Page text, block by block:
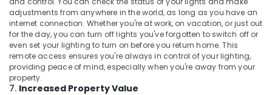
adjustments from anywhere in the world, as long as you have an
internet connection. Whether you're at work, on vacation, or just out
for the day, you can turn off lights you've forgotten to switch off or
even set your lighting to turn on before you return home. This
remote access ensures you're always in control of your lighting,
providing peace of mind, especially when you're away from your
property.
7. Increased Property Value